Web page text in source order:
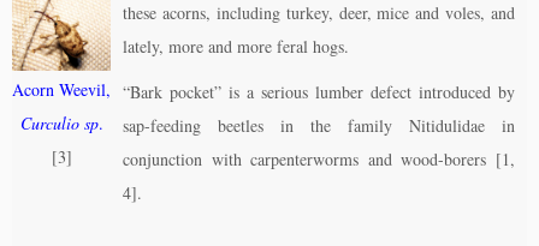
Acorn Weevil,
Curculio sp.
[3]
these acorns, including turkey, deer, mice and voles, and
lately, more and more feral hogs.
“Bark pocket” is a serious lumber defect introduced by
sap-feeding beetles in the family Nitidulidae in
conjunction with carpenterworms and wood-borers [1,
4].